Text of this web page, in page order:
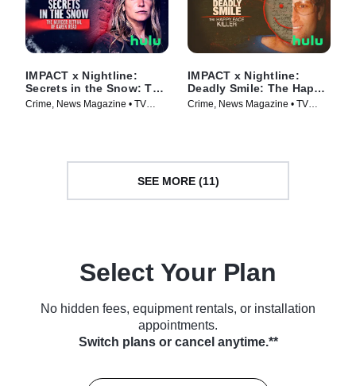
IMPACT x Nightline:
Secrets in the Snow: The
Murder Retrial of Karen
Crime, News Magazine • TV
IMPACT x Nightline:
Deadly Smile: The Happy
Face Killer
Crime, News Magazine • TV
SEE MORE (11)
Select Your Plan
No hidden fees, equipment rentals, or installation
appointments.
Switch plans or cancel anytime.**